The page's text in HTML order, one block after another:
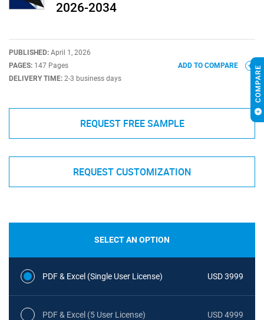
2026-2034
PUBLISHED: April 1, 2026
PAGES: 147 Pages
DELIVERY TIME: 2-3 business days
ADD TO COMPARE
REQUEST FREE SAMPLE
REQUEST CUSTOMIZATION
SELECT AN OPTION
PDF & Excel (Single User License) USD 3999
PDF & Excel (5 User License) USD 4999